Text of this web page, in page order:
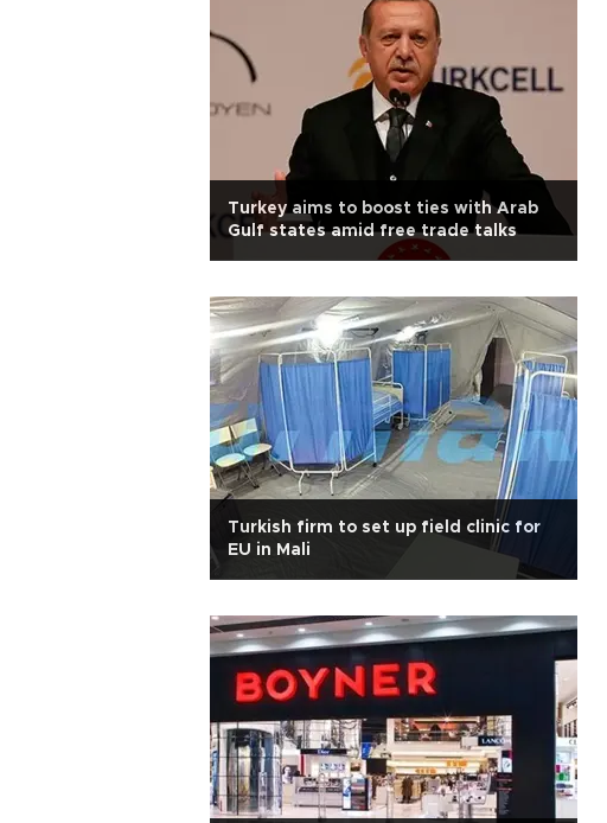
Turkey aims to boost ties with Arab
Gulf states amid free trade talks
Turkish firm to set up field clinic for
EU in Mali